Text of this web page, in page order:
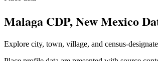
Malaga CDP, New Mexico
Explore city, town, village, and census-